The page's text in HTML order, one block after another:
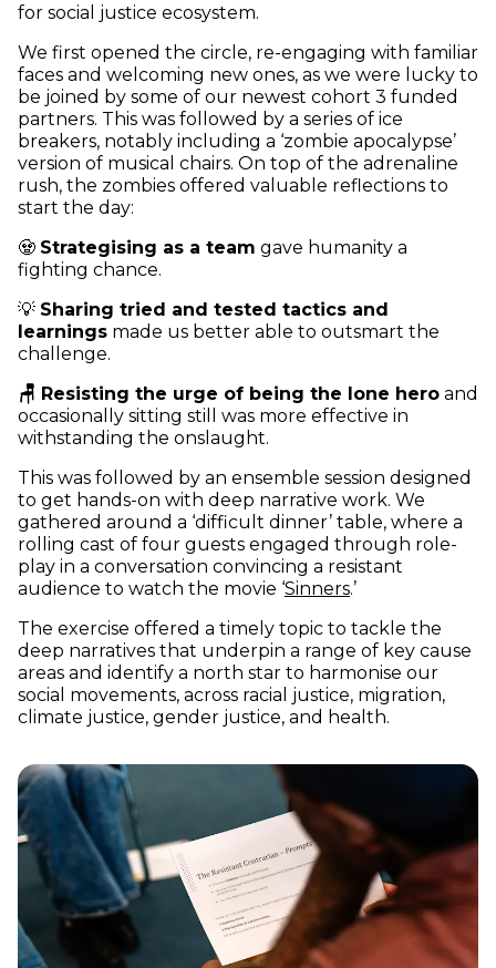
for social justice ecosystem.
We first opened the circle, re-engaging with familiar
faces and welcoming new ones, as we were lucky to
be joined by some of our newest cohort 3 funded
partners. This was followed by a series of ice
breakers, notably including a ‘zombie apocalypse’
version of musical chairs. On top of the adrenaline
rush, the zombies offered valuable reflections to
start the day:
🧟 Strategising as a team gave humanity a
fighting chance.
💡 Sharing tried and tested tactics and
learnings made us better able to outsmart the
challenge.
🪑 Resisting the urge of being the lone hero and
occasionally sitting still was more effective in
withstanding the onslaught.
This was followed by an ensemble session designed
to get hands-on with deep narrative work. We
gathered around a ‘difficult dinner’ table, where a
rolling cast of four guests engaged through role-
play in a conversation convincing a resistant
audience to watch the movie ‘Sinners(opens in new
.’
The exercise offered a timely topic to tackle the
deep narratives that underpin a range of key cause
areas and identify a north star to harmonise our
social movements, across racial justice, migration,
climate justice, gender justice, and health.